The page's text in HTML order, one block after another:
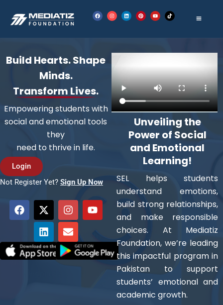
F
a
c
I
n
s
m
L
i
n
P
i
n
t
Y
o
u
T
i
k
Build Hearts. Shape
Minds.
Transform Lives.
Empowering students with
social and emotional tools
they
need to thrive in life.
Login
Not Register Yet? Sign Up Now
F
a
b
o
X
-
t
w
i
t
I
n
s
t
a
g
Y
o
u
b
L
i
n
k
e
d
E
n
v
e
l
o
Unveiling the
Power of Social
and Emotional
Learning!
SEL helps students
understand emotions,
build strong relationships,
and make responsible
choices. At Mediatiz
Foundation, we’re leading
this impactful program in
Pakistan to support
students’ emotional and
academic growth.